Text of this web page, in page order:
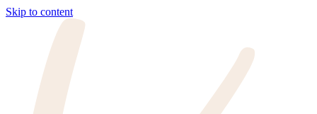
Skip to content